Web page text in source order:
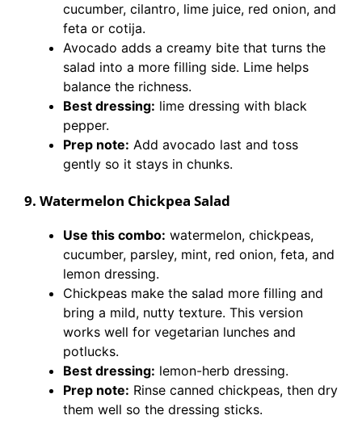
cucumber, cilantro, lime juice, red onion, and
feta or cotija.
Avocado adds a creamy bite that turns the
salad into a more filling side. Lime helps
balance the richness.
Best dressing: lime dressing with black
pepper.
Prep note: Add avocado last and toss
gently so it stays in chunks.
9. Watermelon Chickpea Salad
Use this combo: watermelon, chickpeas,
cucumber, parsley, mint, red onion, feta, and
lemon dressing.
Chickpeas make the salad more filling and
bring a mild, nutty texture. This version
works well for vegetarian lunches and
potlucks.
Best dressing: lemon-herb dressing.
Prep note: Rinse canned chickpeas, then dry
them well so the dressing sticks.